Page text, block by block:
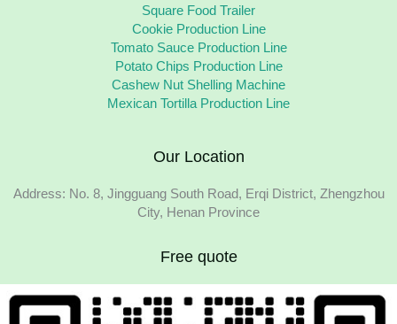
Square Food Trailer
Cookie Production Line
Tomato Sauce Production Line
Potato Chips Production Line
Cashew Nut Shelling Machine
Mexican Tortilla Production Line
Our Location
Address: No. 8, Jingguang South Road, Erqi District, Zhengzhou
City, Henan Province
Free quote